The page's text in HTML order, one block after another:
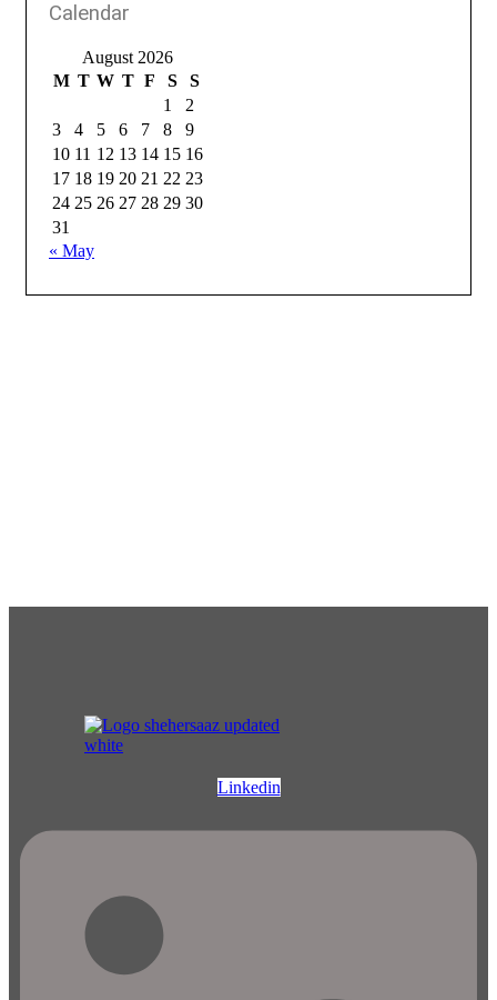
Calendar
August 2026
M T W T F S
S
1
2
3
4 5 6 7 8
9
10 11 12 13 14 15 16
17 18 19 20 21 22 23
24 25 26 27 28 29 30
31
« May
Linkedin